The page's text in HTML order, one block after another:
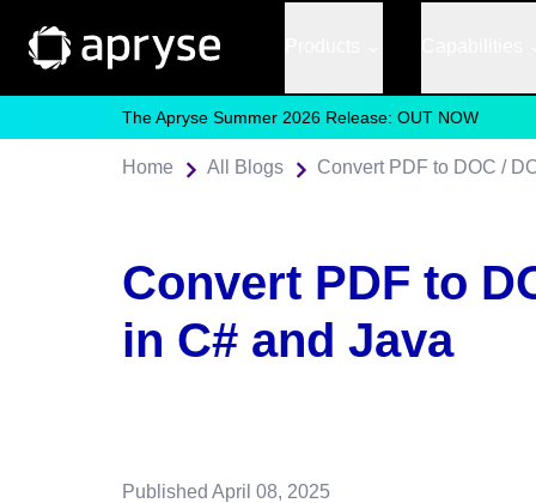
The Apryse Summer 2026 Release: OUT NOW
Home All Blogs Convert PDF to DOC /
Published April 08, 2025
Convert PDF to
in C# and Java